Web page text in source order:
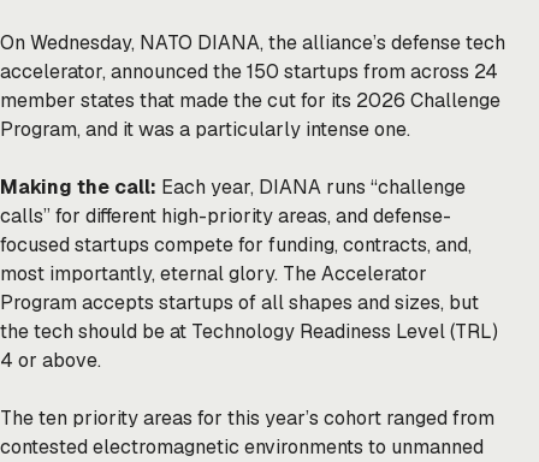
On Wednesday, NATO DIANA, the alliance’s defense tech
accelerator, announced the 150 startups from across 24
member states that made the cut for its 2026 Challenge
Program, and it was a particularly intense one.
Making the call: Each year, DIANA runs “challenge
calls” for different high-priority areas, and defense-
focused startups compete for funding, contracts, and,
most importantly, eternal glory. The Accelerator
Program accepts startups of all shapes and sizes, but
the tech should be at Technology Readiness Level (TRL)
4 or above.
The ten priority areas for this year’s cohort ranged from
contested electromagnetic environments to unmanned